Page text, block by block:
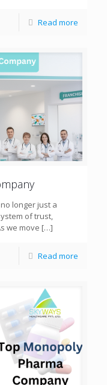
Read more
longer just a
of trust,
we move […]
Read more